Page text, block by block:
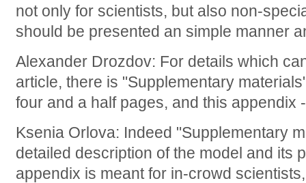
not only for scientists, but also non-
should be presented an simple manner
Alexander Drozdov: For details which
article, there is "Supplementary
four and a half pages, and this appendix
Ksenia Orlova: Indeed "Supplementary
detailed description of the model and its
appendix is meant for in-crowd